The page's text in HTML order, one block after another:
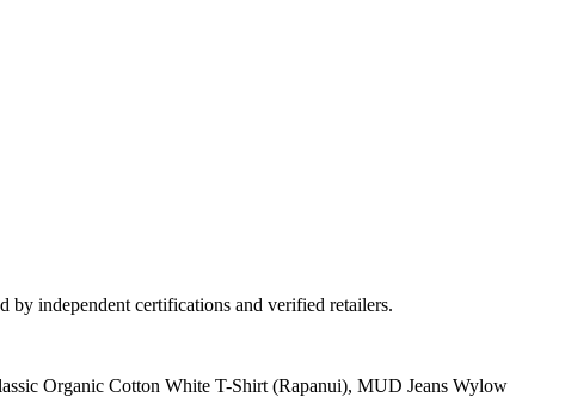
by independent certifications and verified retailers.
Organic Cotton White T-Shirt (Rapanui), MUD Jeans Wylow